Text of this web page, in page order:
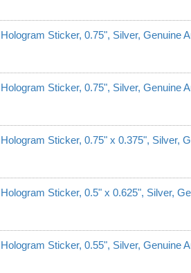
Hologram Sticker, 0.75", Silver, Genuine
Hologram Sticker, 0.75", Silver, Genuine
Hologram Sticker, 0.75" x 0.375", Silver,
Hologram Sticker, 0.5" x 0.625", Silver,
Hologram Sticker, 0.55", Silver, Genuine